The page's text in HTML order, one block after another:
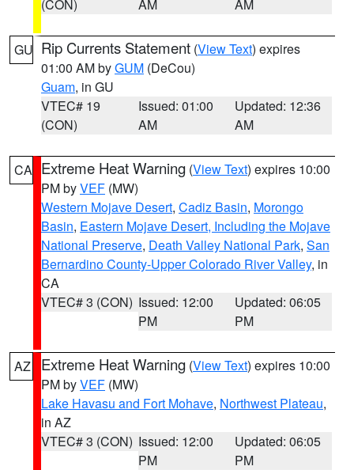
(CON) AM AM
GU Rip Currents Statement (View Text) expires
01:00 AM byGUM (DeCou)
Guam, in GU
VTEC# 19
(CON)
Issued: 01:00
AM
Updated: 12:36
AM
CA Extreme Heat Warning (View Text) expires 10:00
PM byVEF (MW)
Western Mojave Desert, Cadiz Basin, Morongo
Basin, Eastern Mojave Desert, Including the Mojave
National Preserve, Death Valley National Park, San
Bernardino County-Upper Colorado River Valley, in
CA
VTEC# 3 (CON) Issued: 12:00
PM
Updated: 06:05
PM
AZ Extreme Heat Warning (View Text) expires 10:00
PM byVEF (MW)
Lake Havasu and Fort Mohave, Northwest Plateau,
in AZ
VTEC# 3 (CON) Issued: 12:00
PM
Updated: 06:05
PM